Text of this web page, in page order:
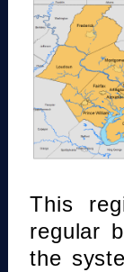
This
regular
the